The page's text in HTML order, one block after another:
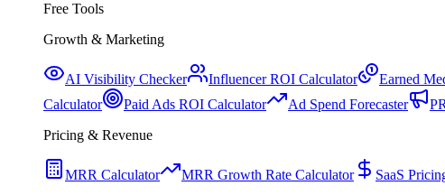
Free Tools
Growth & Marketing
AI Visibility Checker Influencer ROI Calculator Earned
Calculator
Paid Ads ROI Calculator Ad Spend Forecaster
Pricing & Revenue
MRR Calculator MRR Growth Rate Calculator SaaS